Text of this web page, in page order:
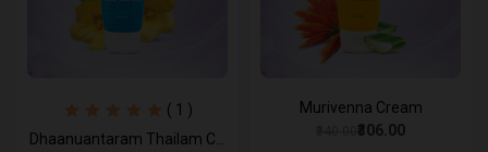
( 1 )
Dhaanuantaram Thailam C...
Murivenna Cream
₹306.00